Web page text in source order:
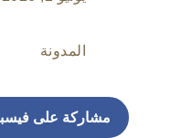
المدونة
مشاركة على فيسبوك